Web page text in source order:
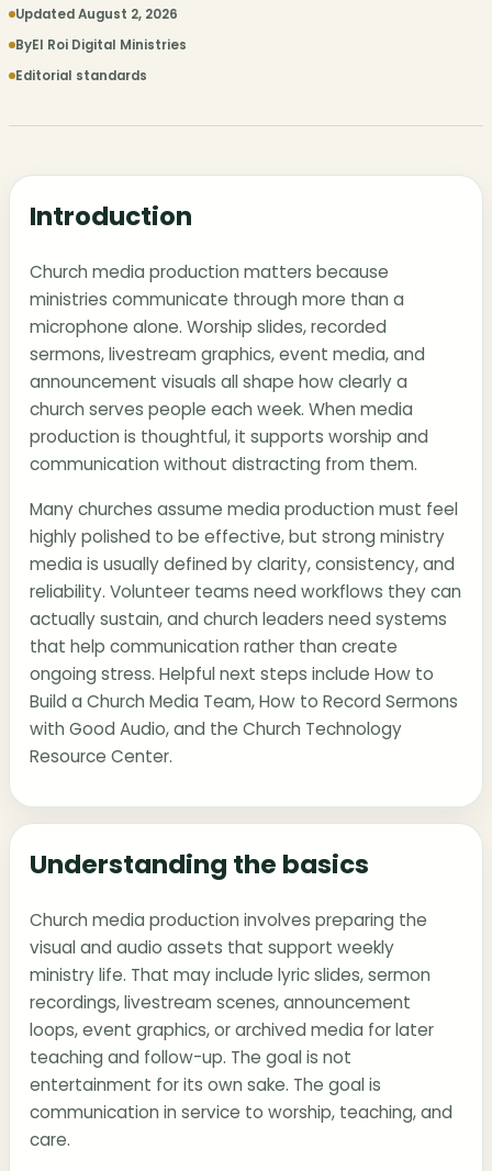
Updated August 2, 2026
ByEl Roi Digital Ministries
Editorial standards
Introduction
Church media production matters because
ministries communicate through more than a
microphone alone. Worship slides, recorded
sermons, livestream graphics, event media, and
announcement visuals all shape how clearly a
church serves people each week. When media
production is thoughtful, it supports worship and
communication without distracting from them.
Many churches assume media production must feel
highly polished to be effective, but strong ministry
media is usually defined by clarity, consistency, and
reliability. Volunteer teams need workflows they can
actually sustain, and church leaders need systems
that help communication rather than create
ongoing stress. Helpful next steps includeHow to
Build a Church Media Team,How to Record Sermons
with Good Audio, and theChurch Technology
Resource Center.
Understanding the basics
Church media production involves preparing the
visual and audio assets that support weekly
ministry life. That may include lyric slides, sermon
recordings, livestream scenes, announcement
loops, event graphics, or archived media for later
teaching and follow-up. The goal is not
entertainment for its own sake. The goal is
communication in service to worship, teaching, and
care.